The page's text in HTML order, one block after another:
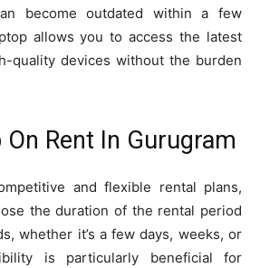
become outdated within a few
allows you to access the latest
quality devices without the burden
Rent In Gurugram
and flexible rental plans,
the duration of the rental period
whether it’s a few days, weeks, or
is particularly beneficial for